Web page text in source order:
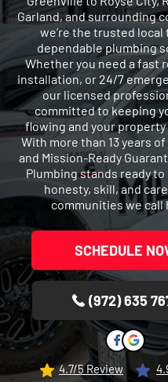
Garland, and surrounding
we’re the trusted local
dependable plumbing
Whether you need a fast
installation, or 24/7
our licensed
committed to keeping
flowing and your
With more than 13 years
and Mission-Ready
Plumbing stands ready
honesty, skill, and
communities we call
SCHEDULE
(972) 635
4.7/5 Review